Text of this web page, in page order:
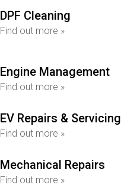
DPF Cleaning
Find out more »
Engine Management
Find out more »
EV Repairs & Servicing
Find out more »
Mechanical Repairs
Find out more »